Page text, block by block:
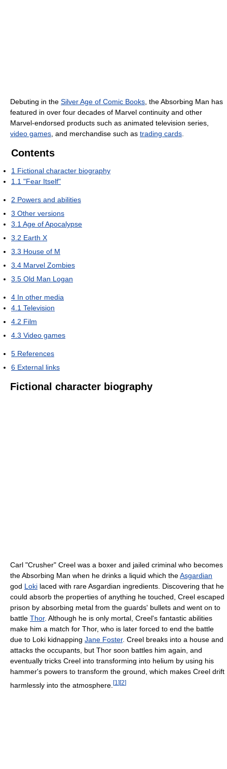
Debuting in the Silver Age of Comic Books , the Absorbing Man has
featured in over four decades of Marvel continuity and other
Marvel-endorsed products such as animated television series,
video games , and merchandise such as trading cards
Contents
1 Fictional character biography
1.1 "Fear Itself"
2 Powers and abilities
3 Other versions
3.1 Age of Apocalypse
3.2 Earth X
3.3 House of M
3.4 Marvel Zombies
3.5 Old Man Logan
4 In other media
4.1 Television
4.2 Film
4.3 Video games
5 References
6 External links
Fictional character biography
Carl "Crusher" Creel was a boxer and jailed criminal who becomes
the Absorbing Man when he drinks a liquid which theAsgardian
god Loki laced with rare Asgardian ingredients. Discovering that he
could absorb the properties of anything he touched, Creel escaped
prison by absorbing metal from the guards' bullets and went on to
battle Thor. Although he is only mortal, Creel's fantastic abilities
make him a match for Thor, who is later forced to end the battle
due to Loki kidnapping Jane Foster. Creel breaks into a house and
attacks the occupants, but Thor soon battles him again, and
eventually tricks Creel into transforming into helium by using his
hammer's powers to transform the ground, which makes Creel drift
harmlessly into the atmosphere. [1 ][2]